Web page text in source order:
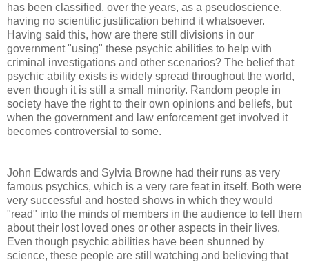
has been classified, over the years, as a pseudoscience,
having no scientific justification behind it whatsoever.
Having said this, how are there still divisions in our
government "using" these psychic abilities to help with
criminal investigations and other scenarios? The belief that
psychic ability exists is widely spread throughout the world,
even though it is still a small minority. Random people in
society have the right to their own opinions and beliefs, but
when the government and law enforcement get involved it
becomes controversial to some.
John Edwards and Sylvia Browne had their runs as very
famous psychics, which is a very rare feat in itself. Both were
very successful and hosted shows in which they would
"read" into the minds of members in the audience to tell them
about their lost loved ones or other aspects in their lives.
Even though psychic abilities have been shunned by
science, these people are still watching and believing that